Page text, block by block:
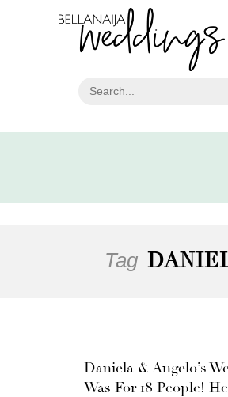
Tag
Daniela & Angelo’s
Was For 18 People!